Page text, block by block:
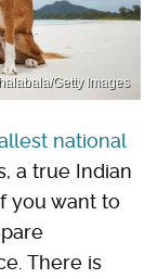
Getty Images
national
a true Indian
you want to
There is